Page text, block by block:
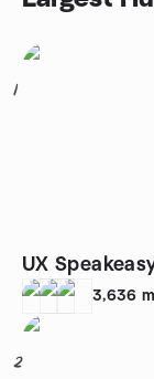
1
UX
3,636
2